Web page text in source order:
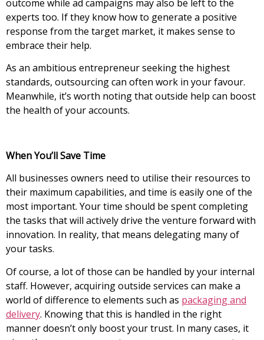
outcome while ad campaigns may also be left to the
experts too. If they know how to generate a positive
response from the target market, it makes sense to
embrace their help.
As an ambitious entrepreneur seeking the highest
standards, outsourcing can often work in your favour.
Meanwhile, it’s worth noting that outside help can boost
the health of your accounts.
When You’ll Save Time
All businesses owners need to utilise their resources to
their maximum capabilities, and time is easily one of the
most important. Your time should be spent completing
the tasks that will actively drive the venture forward with
innovation. In reality, that means delegating many of
your tasks.
Of course, a lot of those can be handled by your internal
staff. However, acquiring outside services can make a
world of difference to elements such as packaging and
delivery. Knowing that this is handled in the right
manner doesn’t only boost your trust. In many cases, it